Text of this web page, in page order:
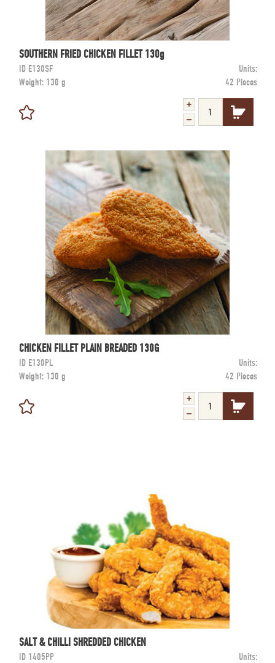
SOUTHERN FRIED CHICKEN FILLET 130g
ID E130SF
Units:
Weight: 130 g 42 Pieces
CHICKEN FILLET PLAIN BREADED 130G
ID E130PL
Units:
Weight: 130 g 42 Pieces
SALT & CHILLI SHREDDED CHICKEN
ID 1405PP
Units: